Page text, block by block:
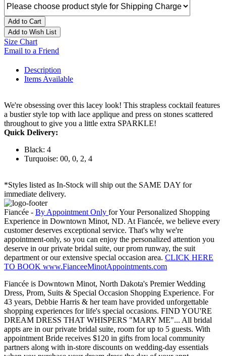
Add to Cart
Add to Wish List
Size Chart
Email to a Friend
Description
Items Available
We're obsessing over this lacey look! This strapless cocktail features
a bustier style top with lace applique and press on stones scattered
throughout to give you a little extra SPARKLE!
Quick Delivery:
Black: 4
Turquoise: 00, 0, 2, 4
*Styles listed as In-Stock will ship out the SAME DAY for
immediate delivery.
Fiancée - By Appointment Only for Your Personalized Shopping
Experience in Downtown Minot, ND. At Fiancée, we believe every
customer deserves exceptional service. That's why we're
appointment-only, so you can enjoy the personalized attention you
deserve in our private bridal suite, our prom runway, the suit
department or our extensive special occasion area. CLICK HERE
TO BOOK www.FianceeMinotAppointments.com
Fiancée is Downtown Minot, North Dakota's Premier Wedding
Dress, Prom, Suits & Special Occasion Shopping Experience. For
43 years, Debbie Harris & her team have provided unforgettable
shopping experiences for life's special occasions. FIND YOU'RE
DREAM DRESS THAT WHISPERS "MARY ME"... All bridal
appts are in our private bridal suite, room for up to 5 guests. With
appointment Bride receives $120 in gifts from local community
partners along with in-store discounts on wedding-day essentials